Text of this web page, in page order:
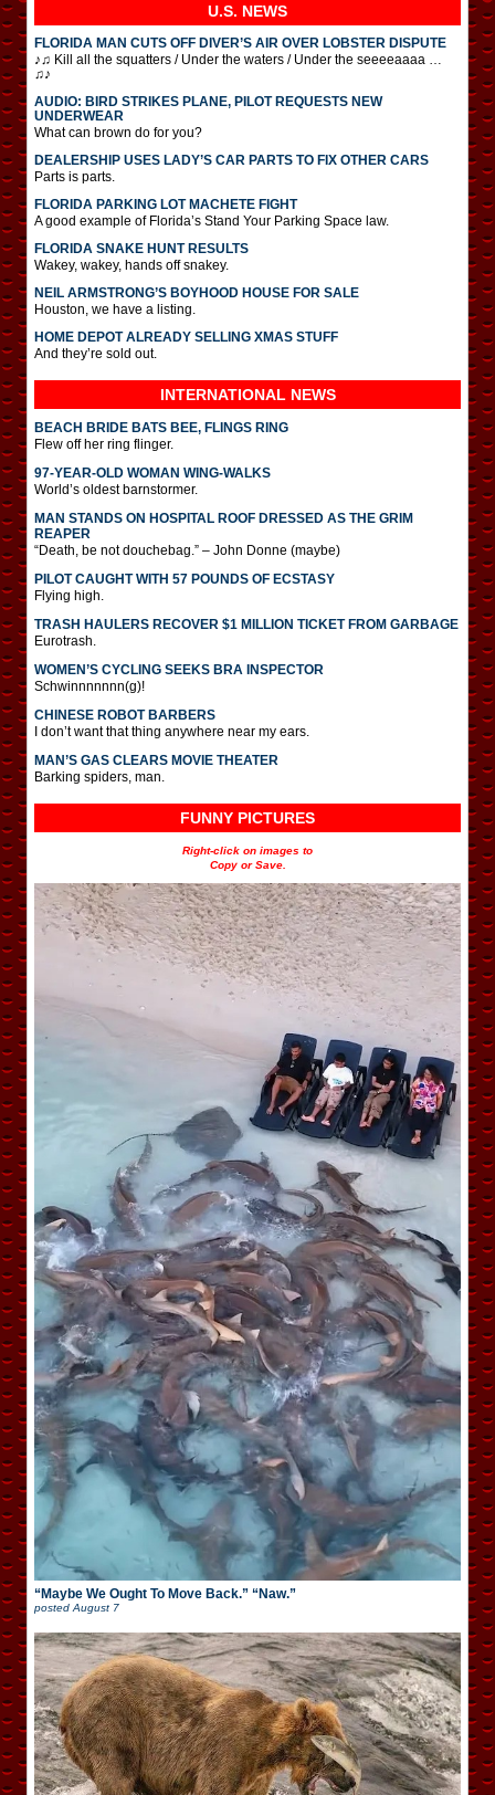
U.S. NEWS
FLORIDA MAN CUTS OFF DIVER’S AIR OVER LOBSTER DISPUTE
♪♫ Kill all the squatters / Under the waters / Under the seeeeaaaa …
♫♪
AUDIO: BIRD STRIKES PLANE, PILOT REQUESTS NEW
UNDERWEAR
What can brown do for you?
DEALERSHIP USES LADY’S CAR PARTS TO FIX OTHER CARS
Parts is parts.
FLORIDA PARKING LOT MACHETE FIGHT
A good example of Florida’s Stand Your Parking Space law.
FLORIDA SNAKE HUNT RESULTS
Wakey, wakey, hands off snakey.
NEIL ARMSTRONG’S BOYHOOD HOUSE FOR SALE
Houston, we have a listing.
HOME DEPOT ALREADY SELLING XMAS STUFF
And they’re sold out.
INTERNATIONAL NEWS
BEACH BRIDE BATS BEE, FLINGS RING
Flew off her ring flinger.
97-YEAR-OLD WOMAN WING-WALKS
World’s oldest barnstormer.
MAN STANDS ON HOSPITAL ROOF DRESSED AS THE GRIM
REAPER
“Death, be not douchebag.” – John Donne (maybe)
PILOT CAUGHT WITH 57 POUNDS OF ECSTASY
Flying high.
TRASH HAULERS RECOVER $1 MILLION TICKET FROM GARBAGE
Eurotrash.
WOMEN’S CYCLING SEEKS BRA INSPECTOR
Schwinnnnnnn(g)!
CHINESE ROBOT BARBERS
I don’t want that thing anywhere near my ears.
MAN’S GAS CLEARS MOVIE THEATER
Barking spiders, man.
FUNNY PICTURES
Right-click on images to
Copy or Save.
“Maybe We Ought To Move Back.” “Naw.”
postedAugust 7